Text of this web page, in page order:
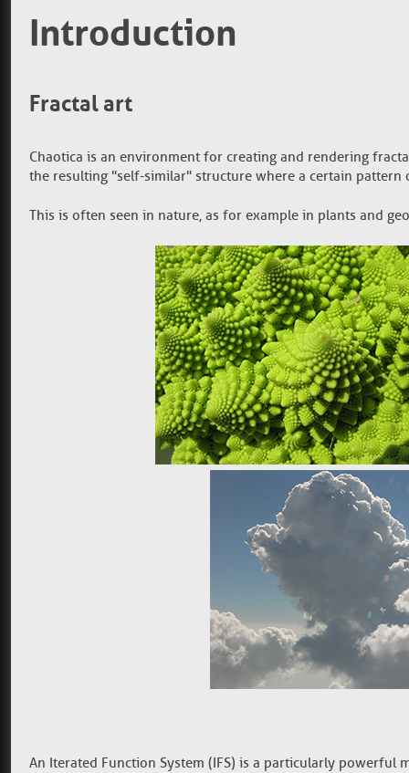
Introduction
Fractal art
Chaotica is an environment for creating and rendering
the resulting "self-similar" structure where a certain pattern
This is often seen in nature, as for example in plants and
An Iterated Function System (IFS) is a particularly